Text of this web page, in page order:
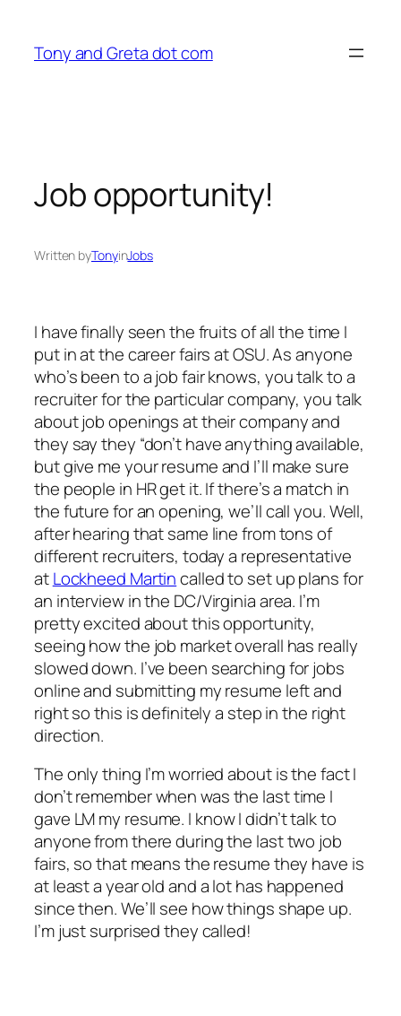
content
Tony and Greta dot com
Job opportunity!
Written byTonyinJobs
I have finally seen the fruits of all the time I
put in at the career fairs at OSU. As anyone
who’s been to a job fair knows, you talk to a
recruiter for the particular company, you talk
about job openings at their company and
they say they “don’t have anything available,
but give me your resume and I’ll make sure
the people in HR get it. If there’s a match in
the future for an opening, we’ll call you. Well,
after hearing that same line from tons of
different recruiters, today a representative
atLockheed Martincalled to set up plans for
an interview in the DC/Virginia area. I’m
pretty excited about this opportunity,
seeing how the job market overall has really
slowed down. I’ve been searching for jobs
online and submitting my resume left and
right so this is definitely a step in the right
direction.
The only thing I’m worried about is the fact I
don’t remember when was the last time I
gave LM my resume. I know I didn’t talk to
anyone from there during the last two job
fairs, so that means the resume they have is
at least a year old and a lot has happened
since then. We’ll see how things shape up.
I’m just surprised they called!